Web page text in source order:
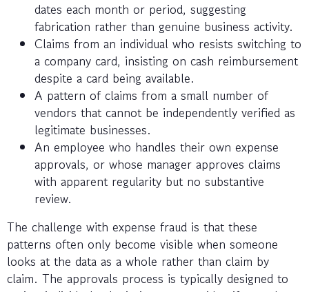
dates each month or period, suggesting
fabrication rather than genuine business activity.
Claims from an individual who resists switching to
a company card, insisting on cash reimbursement
despite a card being available.
A pattern of claims from a small number of
vendors that cannot be independently verified as
legitimate businesses.
An employee who handles their own expense
approvals, or whose manager approves claims
with apparent regularity but no substantive
review.
The challenge with expense fraud is that these
patterns often only become visible when someone
looks at the data as a whole rather than claim by
claim. The approvals process is typically designed to